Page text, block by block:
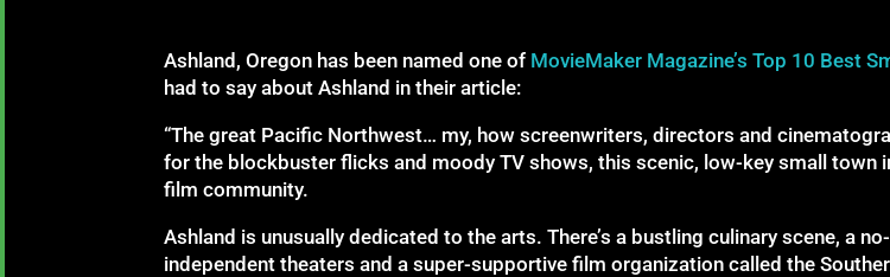
Ashland, Oregon has been named one of MovieMaker Magazine’s Top 10 Best
had to say about Ashland in their article:
“The great Pacific Northwest… my, how screenwriters, directors and
for the blockbuster flicks and moody TV shows, this scenic, low-key small town
film community.
Ashland is unusually dedicated to the arts. There’s a bustling culinary scene, a
independent theaters and a super-supportive film organization called the